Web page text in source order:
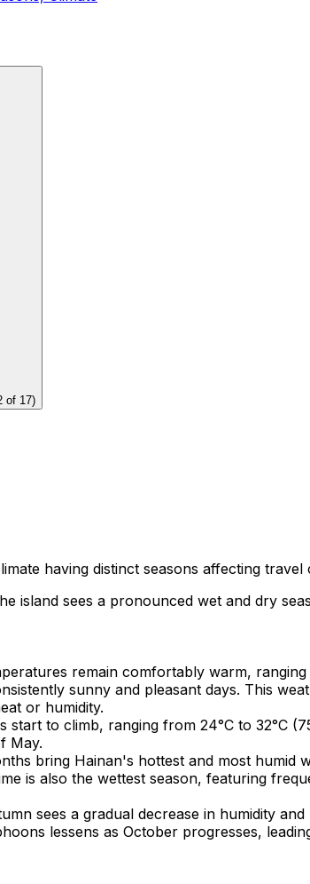
of 17)
having distinct seasons affecting travel
island sees a pronounced wet and dry
remain comfortably warm,
sunny and pleasant days. This
or humidity.
to climb, ranging from 24°C to 32°C
May.
bring Hainan's hottest and most humid
is also the wettest season, featuring
sees a gradual decrease in humidity
lessens as October progresses,